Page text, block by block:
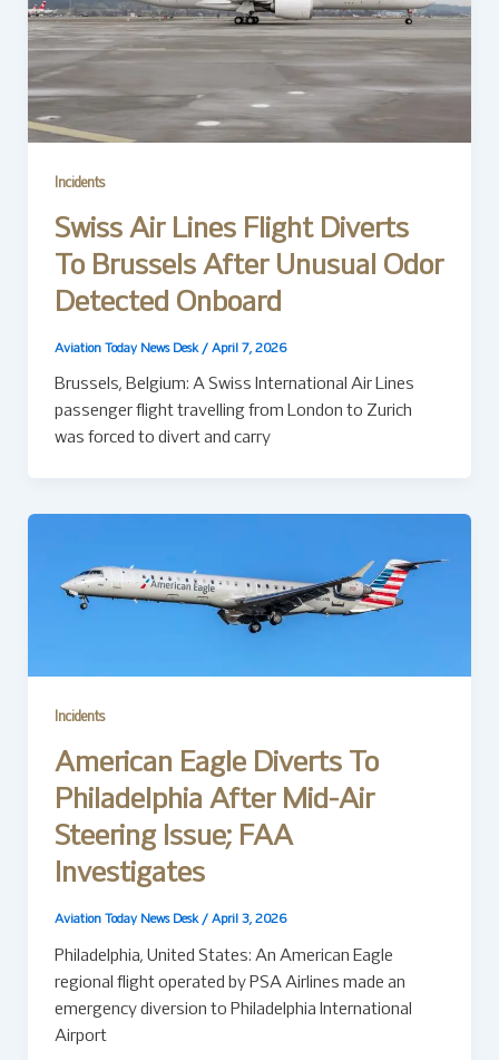
Incidents
Swiss Air Lines Flight Diverts
To Brussels After Unusual Odor
Detected Onboard
Aviation Today News Desk / April 7, 2026
Brussels, Belgium: A Swiss International Air Lines
passenger flight travelling from London to Zurich
was forced to divert and carry
Incidents
American Eagle Diverts To
Philadelphia After Mid-Air
Steering Issue; FAA
Investigates
Aviation Today News Desk / April 3, 2026
Philadelphia, United States: An American Eagle
regional flight operated by PSA Airlines made an
emergency diversion to Philadelphia International
Airport